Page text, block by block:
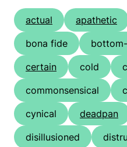
actual apathetic
bona fide
certain
cold
commonsensical
cynical
deadpan
disillusioned